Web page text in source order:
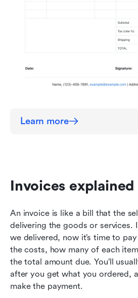
Learn more
Invoices explained
An invoice is like a bill that the
delivering the goods or services.
we delivered, now it’s time to
the costs, how many of each
the total amount due. You’ll
after you get what you ordered,
make the payment.